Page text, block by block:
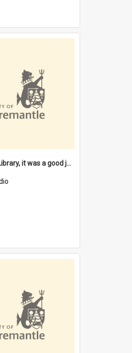
"I liked the Library, it was a good job" [oral history] / / interviewer: Margaret Howroyd